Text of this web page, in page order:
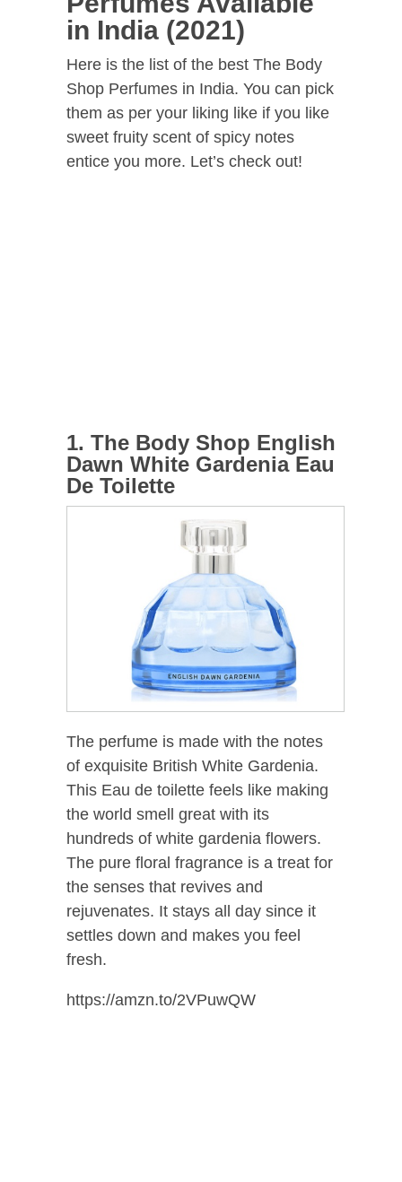
in India (2021)
Here is the list of the best The Body
Shop Perfumes in India. You can pick
them as per your liking like if you like
sweet fruity scent of spicy notes
entice you more. Let’s check out!
1. The Body Shop English
Dawn White Gardenia Eau
De Toilette
The perfume is made with the notes
of exquisite British White Gardenia.
This Eau de toilette feels like making
the world smell great with its
hundreds of white gardenia flowers.
The pure floral fragrance is a treat for
the senses that revives and
rejuvenates. It stays all day since it
settles down and makes you feel
fresh.
https://amzn.to/2VPuwQW